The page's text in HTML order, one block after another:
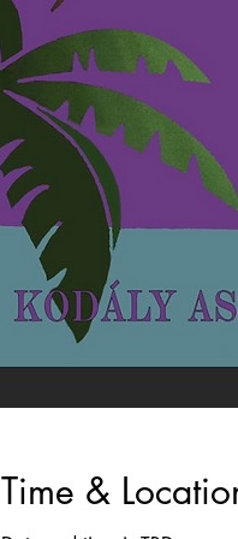
Time &